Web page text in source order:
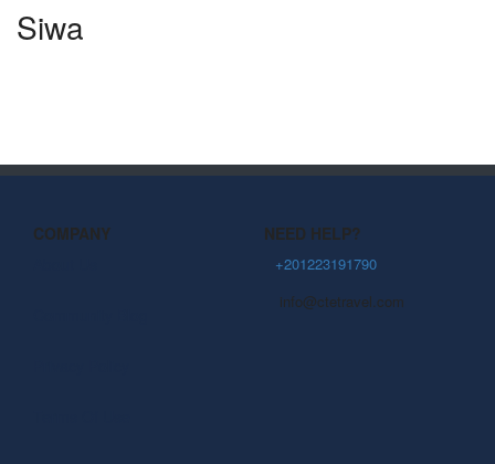
Siwa
COMPANY
NEED HELP?
+201223191790
info@ctetravel.com